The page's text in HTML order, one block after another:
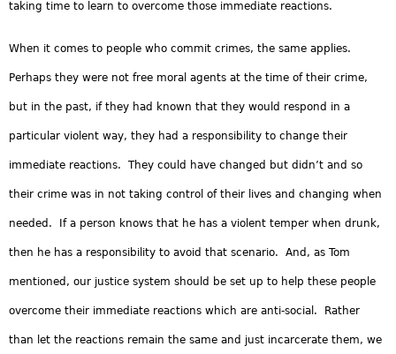
taking time to learn to overcome those immediate reactions.
When it comes to people who commit crimes, the same applies.
Perhaps they were not free moral agents at the time of their crime,
but in the past, if they had known that they would respond in a
particular violent way, they had a responsibility to change their
immediate reactions. They could have changed but didn’t and so
their crime was in not taking control of their lives and changing when
needed. If a person knows that he has a violent temper when drunk,
then he has a responsibility to avoid that scenario. And, as Tom
mentioned, our justice system should be set up to help these people
overcome their immediate reactions which are anti-social. Rather
than let the reactions remain the same and just incarcerate them, we